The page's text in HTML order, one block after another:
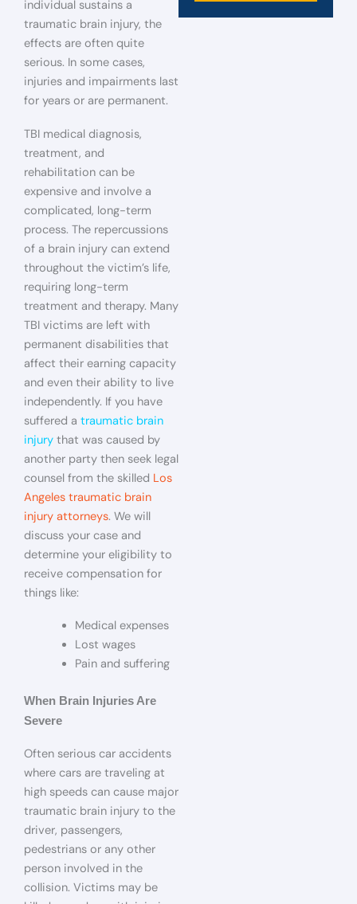
individual sustains a
traumatic brain injury, the
effects are often quite
serious. In some cases,
injuries and impairments last
for years or are permanent.
TBI medical diagnosis,
treatment, and
rehabilitation can be
expensive and involve a
complicated, long-term
process. The repercussions
of a brain injury can extend
throughout the victim’s life,
requiring long-term
treatment and therapy. Many
TBI victims are left with
permanent disabilities that
affect their earning capacity
and even their ability to live
independently. If you have
suffered a traumatic brain
injury that was caused by
another party then seek legal
counsel from the skilled Los
Angeles traumatic brain
injury attorneys. We will
discuss your case and
determine your eligibility to
receive compensation for
things like:
Medical expenses
Lost wages
Pain and suffering
When Brain Injuries Are
Severe
Often serious car accidents
where cars are traveling at
high speeds can cause major
traumatic brain injury to the
driver, passengers,
pedestrians or any other
person involved in the
collision. Victims may be